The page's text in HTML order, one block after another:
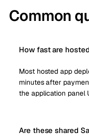
Common
How fast are
Most hosted app
minutes after
the application panel
Are these shared